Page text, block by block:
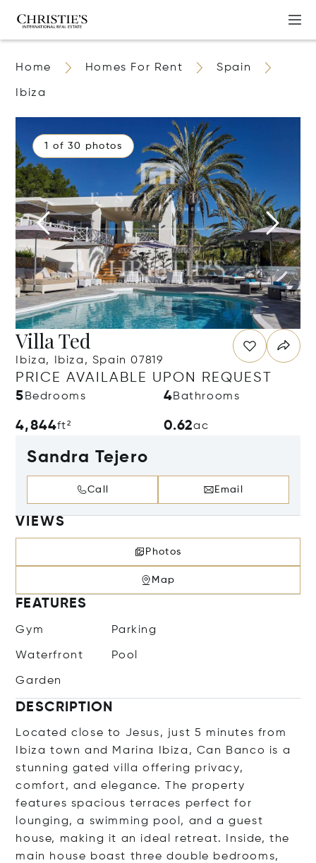
Home Homes For Rent Spain
Ibiza
1 of 30 photos
Villa Ted
Ibiza, Ibiza, Spain 07819
PRICE AVAILABLE UPON REQUEST
5 Bedrooms 4Bathrooms
4,844ft² 0.62ac
Sandra Tejero
Call Email
VIEWS
Photos
Map
FEATURES
Gym Parking
Waterfront Pool
Garden
DESCRIPTION
Located close to Jesus, just 5 minutes from
Ibiza town and Marina Ibiza, Can Banco is a
stunning gated villa offering privacy,
comfort, and elegance. The property
features spacious terraces perfect for
lounging, a swimming pool, and a guest
house, making it an ideal retreat. Inside, the
main house boast three double bedrooms,